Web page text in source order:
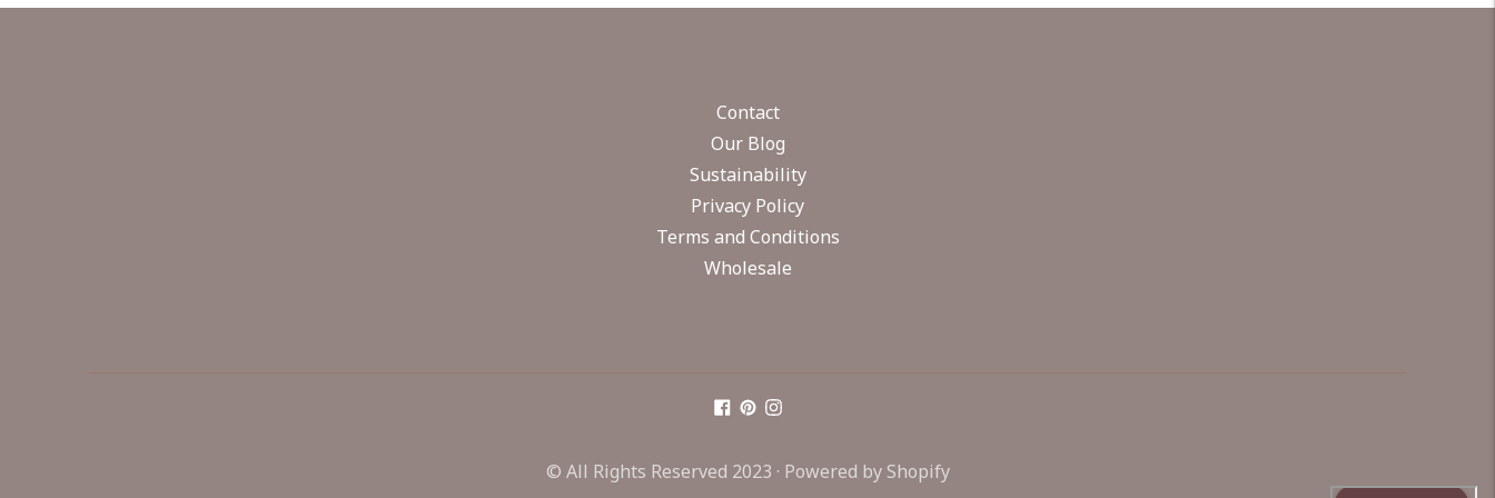
Contact
Our Blog
Sustainability
Privacy Policy
Terms and Conditions
Wholesale
© All Rights Reserved 2023 · Powered by Shopify